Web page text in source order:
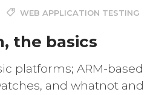
WEB APPLICATION TESTING
the basics
platforms; ARM-based
and whatnot and